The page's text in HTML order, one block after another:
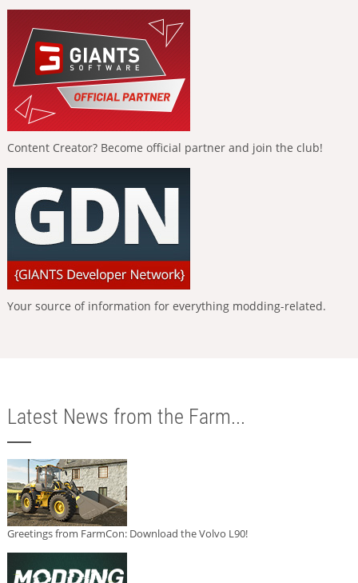
Content Creator? Become official partner and join the club!
Your source of information for everything modding-related.
Latest News from the Farm...
Greetings from FarmCon: Download the Volvo L90!